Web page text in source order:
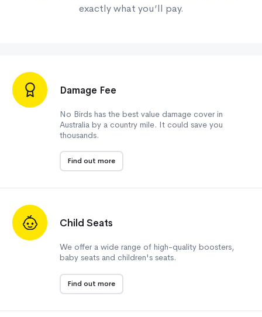
exactly what you’ll pay.
Damage Fee
No Birds has the best value damage cover in
Australia by a country mile. It could save you
thousands.
Find out more
Child Seats
We offer a wide range of high-quality boosters,
baby seats and children's seats.
Find out more